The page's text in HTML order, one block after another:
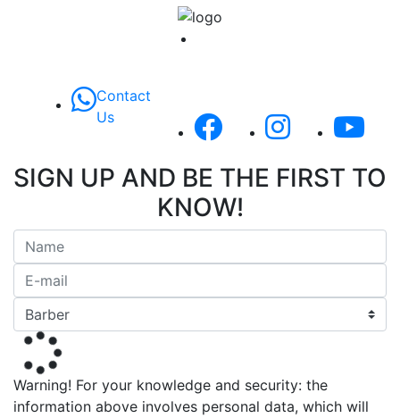
Contact
Us
SIGN UP AND BE THE FIRST TO
KNOW!
Warning! For your knowledge and security: the
information above involves personal data, which will